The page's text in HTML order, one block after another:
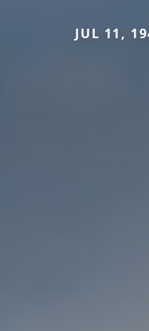
JUL 11,